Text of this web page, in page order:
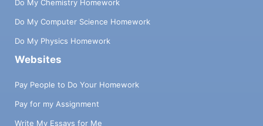
Do My Chemistry Homework
Do My Computer Science Homework
Do My Physics Homework
Websites
Pay People to Do Your Homework
Pay for my Assignment
Write My Essays for Me